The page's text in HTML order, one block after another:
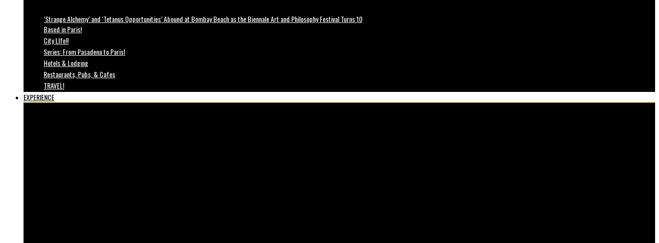
‘Strange Alchemy’ and ‘Tetanus Opportunities’ Abound at Bombay Beach as the Biennale Art and Philosophy Festival Turns 10
Based in Paris!
City LIfe!!
Series: From Pasadena to Paris!
Hotels & Lodging
Restaurants, Pubs, & Cafes
TRAVEL!
EXPERIENCE